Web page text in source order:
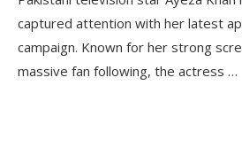
captured attention with her latest
campaign. Known for her strong
massive fan following, the actress …